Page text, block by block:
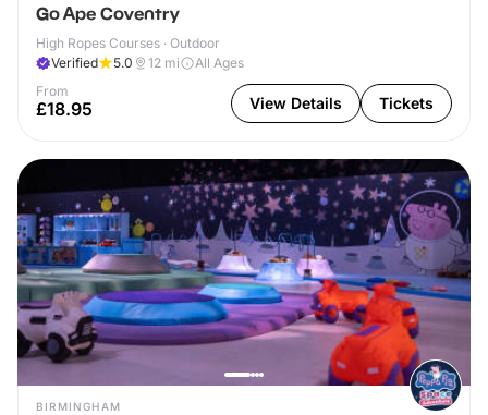
Go Ape Coventry
High Ropes Courses · Outdoor
Verified
5.0 12 mi
All Ages
From
£18.95 View Details Tickets
BIRMINGHAM